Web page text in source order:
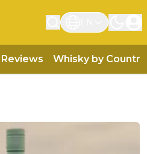
Reviews Whisky by Country